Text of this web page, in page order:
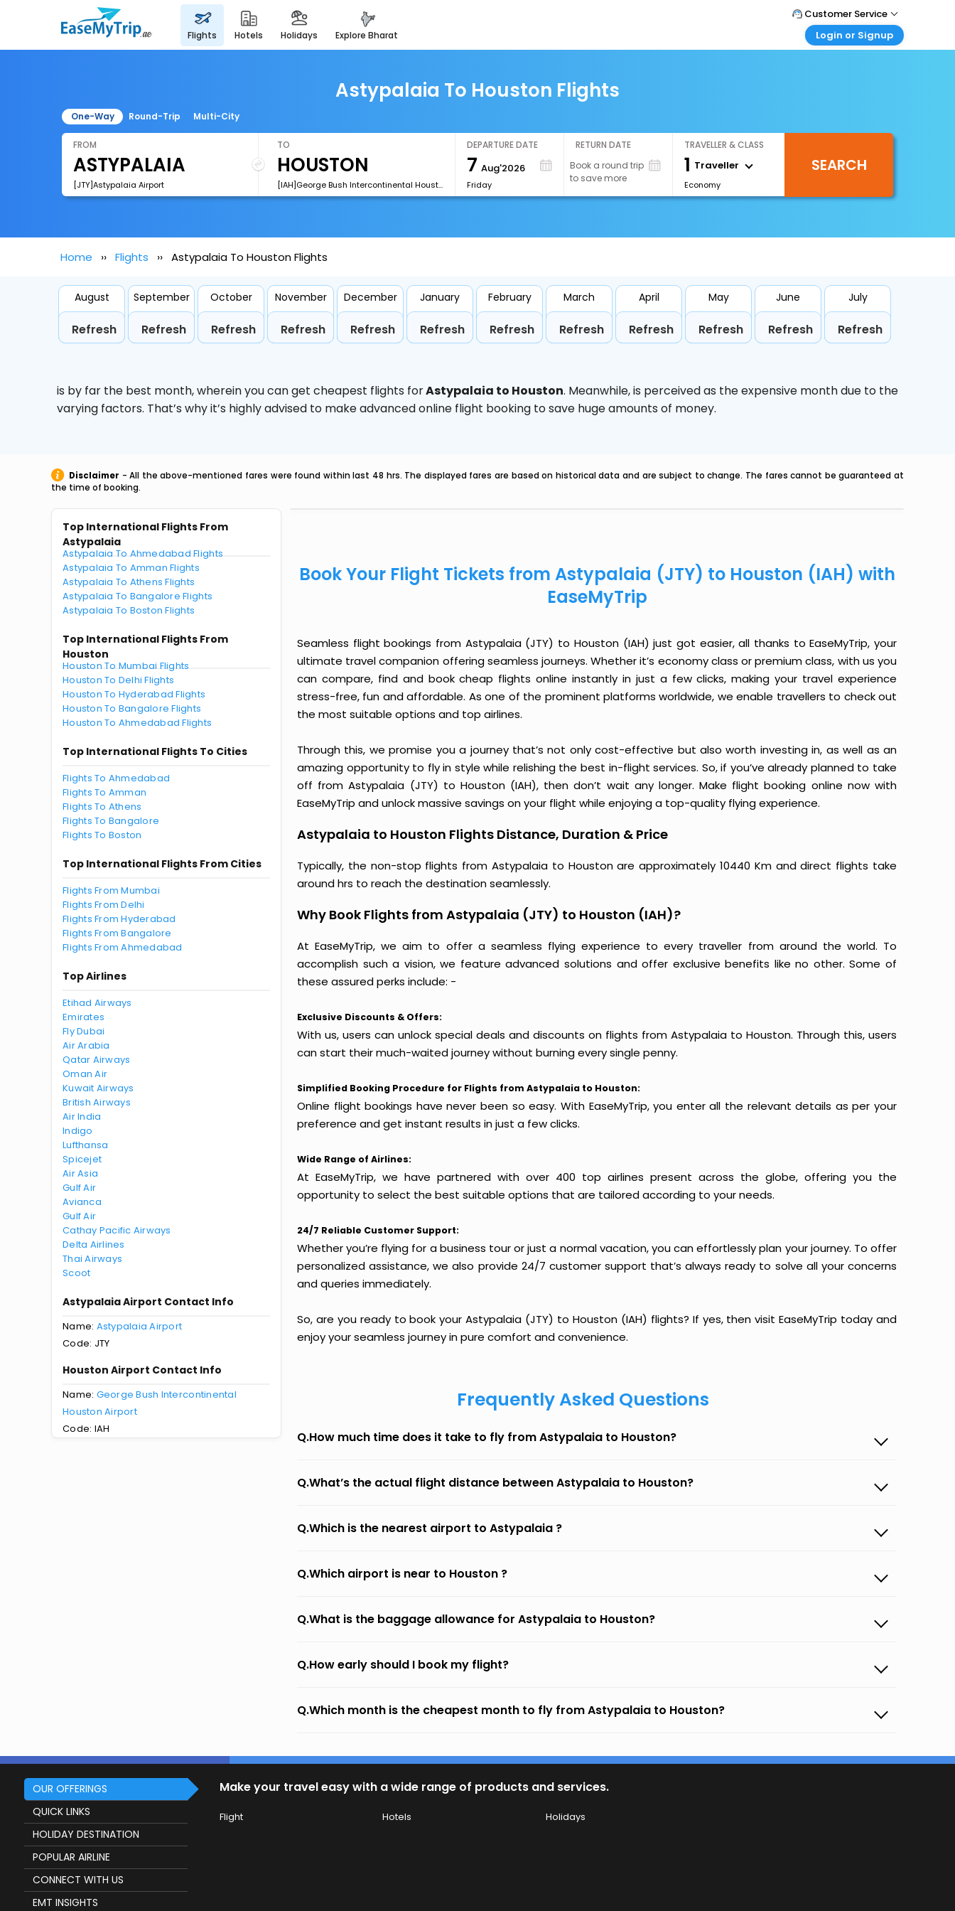
flights hotels holidays explore bharat
Customer Service
Call Support
Login or Signup
Login your agent account
My Booking
Astypalaia To Houston Flights
One-Way Round-Trip Multi-City
FROM
[JTY]Astypalaia Airport
TO
[IAH]George Bush Intercontinental Houston Airport
DEPARTURE DATE
7 Aug'2026
Friday
RETURN DATE
Book a round trip
to save more
TRAVELLER & CLASS
1 Traveller
Economy
SEARCH
Home Flights Astypalaia To Houston Flights
August
Refresh
September
Refresh
October
Refresh
November
Refresh
December
Refresh
January
Refresh
February
Refresh
March
Refresh
April
Refresh
May
Refresh
June
Refresh
July
Refresh
is by far the best month, wherein you can get cheapest flights forAstypalaia to Houston. Meanwhile,is perceived as the expensive month due to the
varying factors. That’s why it’s highly advised to make advanced online flight booking to save huge amounts of money.
Disclaimer - All the above-mentioned fares were found within last 48 hrs. The displayed fares are based on historical data and are subject to change. The fares cannot be guaranteed at
the time of booking.
Top International Flights From
Astypalaia
Astypalaia To Ahmedabad Flights
Astypalaia To Amman Flights
Astypalaia To Athens Flights
Astypalaia To Bangalore Flights
Astypalaia To Boston Flights
Top International Flights From
Houston
Houston To Mumbai Flights
Houston To Delhi Flights
Houston To Hyderabad Flights
Houston To Bangalore Flights
Houston To Ahmedabad Flights
Top International Flights To Cities
Flights To Ahmedabad
Flights To Amman
Flights To Athens
Flights To Bangalore
Flights To Boston
Top International Flights From Cities
Flights From Mumbai
Flights From Delhi
Flights From Hyderabad
Flights From Bangalore
Flights From Ahmedabad
Top Airlines
Etihad Airways
Emirates
Fly Dubai
Air Arabia
Qatar Airways
Oman Air
Kuwait Airways
British Airways
Air India
Indigo
Lufthansa
Spicejet
Air Asia
Gulf Air
Avianca
Gulf Air
Cathay Pacific Airways
Delta Airlines
Thai Airways
Scoot
Astypalaia Airport Contact Info
Name: Astypalaia Airport
Code: JTY
Houston Airport Contact Info
Name: George Bush Intercontinental
Houston Airport
Code: IAH
Book Your Flight Tickets from Astypalaia (JTY) to Houston (IAH) with
EaseMyTrip
Seamless flight bookings from Astypalaia (JTY) to Houston (IAH) just got easier, all thanks to EaseMyTrip, your
ultimate travel companion offering seamless journeys. Whether it’s economy class or premium class, with us you
can compare, find and book cheap flights online instantly in just a few clicks, making your travel experience
stress-free, fun and affordable. As one of the prominent platforms worldwide, we enable travellers to check out
the most suitable options and top airlines.
Through this, we promise you a journey that’s not only cost-effective but also worth investing in, as well as an
amazing opportunity to fly in style while relishing the best in-flight services. So, if you’ve already planned to take
off from Astypalaia (JTY) to Houston (IAH), then don’t wait any longer. Make flight booking online now with
EaseMyTrip and unlock massive savings on your flight while enjoying a top-quality flying experience.
Astypalaia to Houston Flights Distance, Duration & Price
Typically, the non-stop flights from Astypalaia to Houston are approximately 10440 Km and direct flights take
around hrs to reach the destination seamlessly.
Why Book Flights from Astypalaia (JTY) to Houston (IAH)?
At EaseMyTrip, we aim to offer a seamless flying experience to every traveller from around the world. To
accomplish such a vision, we feature advanced solutions and offer exclusive benefits like no other. Some of
these assured perks include: -
Exclusive Discounts & Offers:
With us, users can unlock special deals and discounts on flights from Astypalaia to Houston. Through this, users
can start their much-waited journey without burning every single penny.
Simplified Booking Procedure for Flights from Astypalaia to Houston:
Online flight bookings have never been so easy. With EaseMyTrip, you enter all the relevant details as per your
preference and get instant results in just a few clicks.
Wide Range of Airlines:
At EaseMyTrip, we have partnered with over 400 top airlines present across the globe, offering you the
opportunity to select the best suitable options that are tailored according to your needs.
24/7 Reliable Customer Support:
Whether you’re flying for a business tour or just a normal vacation, you can effortlessly plan your journey. To offer
personalized assistance, we also provide 24/7 customer support that’s always ready to solve all your concerns
and queries immediately.
So, are you ready to book your Astypalaia (JTY) to Houston (IAH) flights? If yes, then visit EaseMyTrip today and
enjoy your seamless journey in pure comfort and convenience.
Frequently Asked Questions
Q.How much time does it take to fly from Astypalaia to Houston?
Q.What’s the actual flight distance between Astypalaia to Houston?
Q.Which is the nearest airport to Astypalaia ?
Q.Which airport is near to Houston ?
Q.What is the baggage allowance for Astypalaia to Houston?
Q.How early should I book my flight?
Q.Which month is the cheapest month to fly from Astypalaia to Houston?
OUR OFFERINGS
QUICK LINKS
HOLIDAY DESTINATION
POPULAR AIRLINE
CONNECT WITH US
EMT INSIGHTS
Make your travel easy with a wide range of products and services.
Flight Hotels Holidays